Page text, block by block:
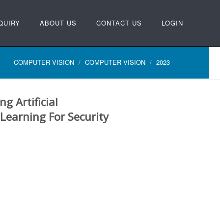
ABOUT US CONTACT US LOGIN
COMPUTER VISION COMPUTER VISION 2023
Artificial
For Security